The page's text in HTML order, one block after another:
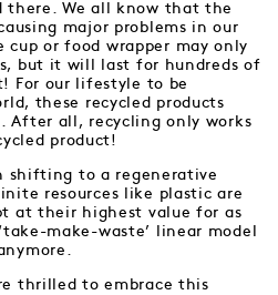
there. We all know that the
major problems in our
or food wrapper may only
but it will last for hundreds of
For our lifestyle to be
these recycled products
After all, recycling only works
product!
shifting to a regenerative
resources like plastic are
at their highest value for as
make-waste’ linear model
thrilled to embrace this